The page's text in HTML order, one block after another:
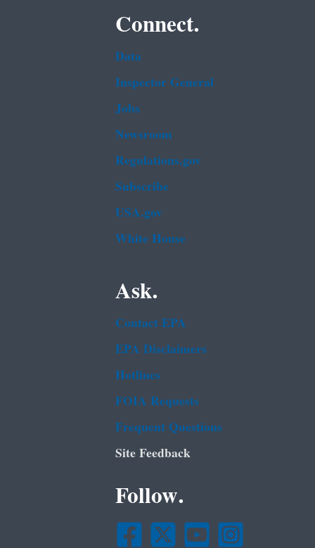
Connect.
Data
Inspector General
Jobs
Newsroom
Regulations.gov
Subscribe
USA.gov
White House
Ask.
Contact EPA
EPA Disclaimers
Hotlines
FOIA Requests
Frequent Questions
Site Feedback
Follow.